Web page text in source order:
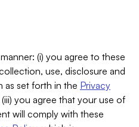
(i) you agree to these
use, disclosure and
as set forth in the Privacy
you agree that your use of
will comply with these